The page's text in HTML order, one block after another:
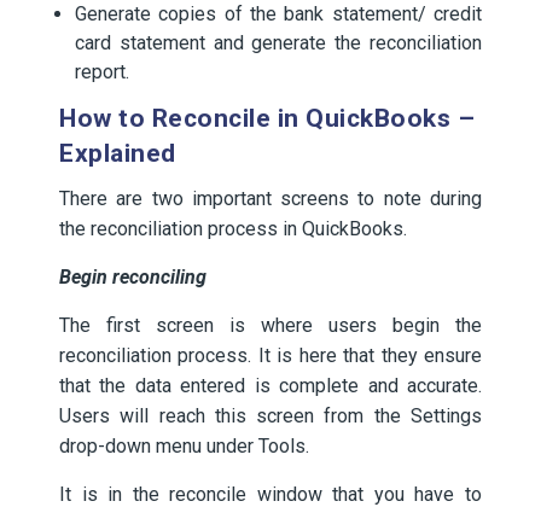
Generate copies of the bank statement/ credit
card statement and generate the reconciliation
report.
How to Reconcile in QuickBooks –
Explained
There are two important screens to note during
the reconciliation process in QuickBooks.
Begin reconciling
The first screen is where users begin the
reconciliation process. It is here that they ensure
that the data entered is complete and accurate.
Users will reach this screen from the Settings
drop-down menu under Tools.
It is in the reconcile window that you have to